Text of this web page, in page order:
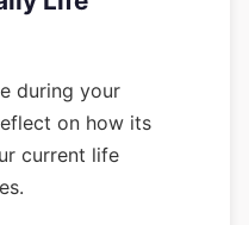
during your
on how its
current life